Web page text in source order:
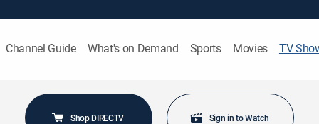
Channel Guide What's on Demand Sports Movies TV
Shop DIRECTV Sign in to Watch